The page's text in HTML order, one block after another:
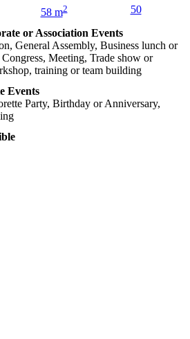
58 m2 50
or Association Events
General Assembly, Business lunch or
Meeting, Trade show or
training or team building
Events
Party, Birthday or Anniversary,